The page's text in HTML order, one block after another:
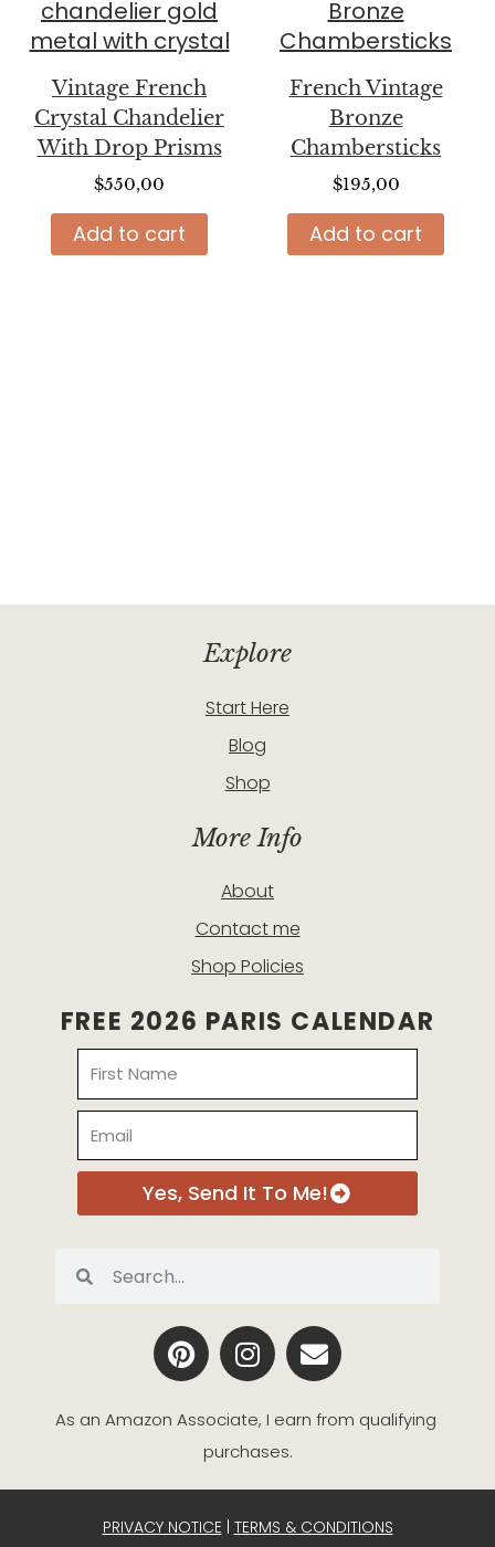
Vintage French
Crystal Chandelier
With Drop Prisms
$550,00
Add to cart
French Vintage
Bronze
Chambersticks
$195,00
Add to cart
Explore
Start Here
Blog
Shop
More Info
About
Contact me
Shop Policies
FREE 2026 PARIS CALENDAR
Name
Yes, Send It To Me!
Search
P
i
n
t
s
I
n
s
t
a
a
E
n
v
e
e
As an Amazon Associate, I earn from qualifying
purchases.
PRIVACY NOTICE| TERMS & CONDITIONS